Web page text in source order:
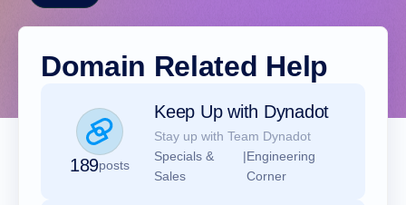
Domain Related Help
189posts
Keep Up with Dynadot
Stay up with Team Dynadot
Specials &
Sales
|Engineering
Corner